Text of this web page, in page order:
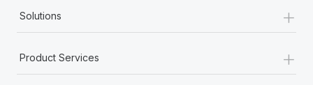
Solutions +
Product Services +